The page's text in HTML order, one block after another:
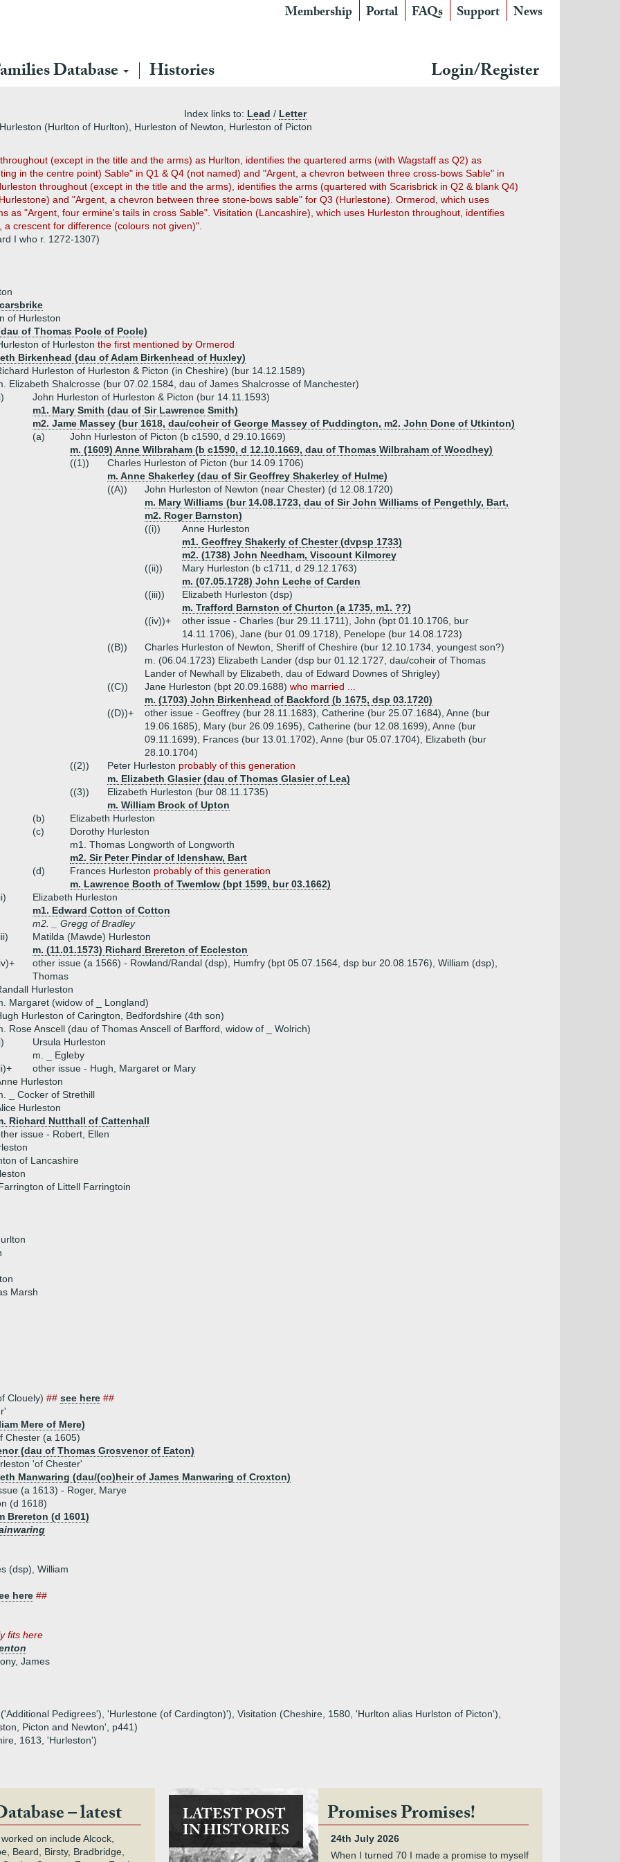
Membership Portal FAQs Support News
Database Histories Login/Register
Index links to: Lead / Letter
(Hurlton of Hurlton), Hurleston of Newton, Hurleston of Picton
(except in the title and the arms) as Hurlton, identifies the quartered arms (with Wagstaff as Q2) as
in the centre point) Sable" in Q1 & Q4 (not named) and "Argent, a chevron between three cross-bows Sable" in
throughout (except in the title and the arms), identifies the arms (quartered with Scarisbrick in Q2 & blank Q4)
and "Argent, a chevron between three stone-bows sable" for Q3 (Hurlestone). Ormerod, which uses
as "Argent, four ermine's tails in cross Sable". Visitation (Lancashire), which uses Hurleston throughout, identifies
crescent for difference (colours not given)".
I who r. 1272-1307)
of Hurleston
of Thomas Poole of Poole)
of Hurleston the first mentioned by Ormerod
Birkenhead (dau of Adam Birkenhead of Huxley)
Hurleston of Hurleston & Picton (in Cheshire) (bur 14.12.1589)
Elizabeth Shalcrosse (bur 07.02.1584, dau of James Shalcrosse of Manchester)
John Hurleston of Hurleston & Picton (bur 14.11.1593)
m1. Mary Smith (dau of Sir Lawrence Smith)
m2. Jame Massey (bur 1618, dau/coheir of George Massey of Puddington, m2. John Done of Utkinton)
(a)
John Hurleston of Picton (b c1590, d 29.10.1669)
m. (1609) Anne Wilbraham (b c1590, d 12.10.1669, dau of Thomas Wilbraham of Woodhey)
((1))
Charles Hurleston of Picton (bur 14.09.1706)
m. Anne Shakerley (dau of Sir Geoffrey Shakerley of Hulme)
((A))
John Hurleston of Newton (near Chester) (d 12.08.1720)
m. Mary Williams (bur 14.08.1723, dau of Sir John Williams of Pengethly, Bart,
m2. Roger Barnston)
((i))
Anne Hurleston
m1. Geoffrey Shakerly of Chester (dvpsp 1733)
m2. (1738) John Needham, Viscount Kilmorey
((ii))
Mary Hurleston (b c1711, d 29.12.1763)
m. (07.05.1728) John Leche of Carden
((iii))
Elizabeth Hurleston (dsp)
m. Trafford Barnston of Churton (a 1735, m1. ??)
((iv))+
other issue - Charles (bur 29.11.1711), John (bpt 01.10.1706, bur
14.11.1706), Jane (bur 01.09.1718), Penelope (bur 14.08.1723)
((B))
Charles Hurleston of Newton, Sheriff of Cheshire (bur 12.10.1734, youngest son?)
m. (06.04.1723) Elizabeth Lander (dsp bur 01.12.1727, dau/coheir of Thomas
Lander of Newhall by Elizabeth, dau of Edward Downes of Shrigley)
((C))
Jane Hurleston (bpt 20.09.1688) who married ...
m. (1703) John Birkenhead of Backford (b 1675, dsp 03.1720)
((D))+
other issue - Geoffrey (bur 28.11.1683), Catherine (bur 25.07.1684), Anne (bur
19.06.1685), Mary (bur 26.09.1695), Catherine (bur 12.08.1699), Anne (bur
09.11.1699), Frances (bur 13.01.1702), Anne (bur 05.07.1704), Elizabeth (bur
28.10.1704)
((2))
Peter Hurleston probably of this generation
m. Elizabeth Glasier (dau of Thomas Glasier of Lea)
((3))
Elizabeth Hurleston (bur 08.11.1735)
m. William Brock of Upton
(b)
Elizabeth Hurleston
(c)
Dorothy Hurleston
m1. Thomas Longworth of Longworth
m2. Sir Peter Pindar of Idenshaw, Bart
(d)
Frances Hurleston probably of this generation
m. Lawrence Booth of Twemlow (bpt 1599, bur 03.1662)
Elizabeth Hurleston
m1. Edward Cotton of Cotton
m2. _ Gregg of Bradley
Matilda (Mawde) Hurleston
m. (11.01.1573) Richard Brereton of Eccleston
other issue (a 1566) - Rowland/Randal (dsp), Humfry (bpt 05.07.1564, dsp bur 20.08.1576), William (dsp),
Thomas
Hurleston
Margaret (widow of _ Longland)
Hurleston of Carington, Bedfordshire (4th son)
Rose Anscell (dau of Thomas Anscell of Barfford, widow of _ Wolrich)
Ursula Hurleston
m. _ Egleby
other issue - Hugh, Margaret or Mary
Hurleston
_ Cocker of Strethill
Hurleston
Richard Nutthall of Cattenhall
issue - Robert, Ellen
of Lancashire
of Littell Farringtoin
Marsh
Clouely) ## see here ##
Mere of Mere)
Chester (a 1605)
(dau of Thomas Grosvenor of Eaton)
'of Chester'
Manwaring (dau/(co)heir of James Manwaring of Croxton)
(a 1613) - Roger, Marye
(d 1618)
Brereton (d 1601)
(dsp), William
here ##
fits here
James
Pedigrees'), 'Hurlestone (of Cardington)'), Visitation (Cheshire, 1580, 'Hurlton alias Hurlston of Picton'),
Picton and Newton', p441)
1613, 'Hurleston')
– latest
on include Alcock,
Beard, Birsty, Bradbridge,
LATEST POST
IN HISTORIES
Promises Promises!
24th July 2026
When I turned 70 I made a promise to myself